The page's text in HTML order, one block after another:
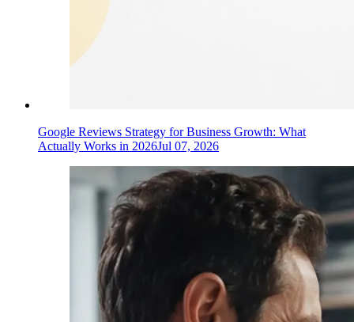
Google Reviews Strategy for Business Growth: What
Actually Works in 2026Jul 07, 2026